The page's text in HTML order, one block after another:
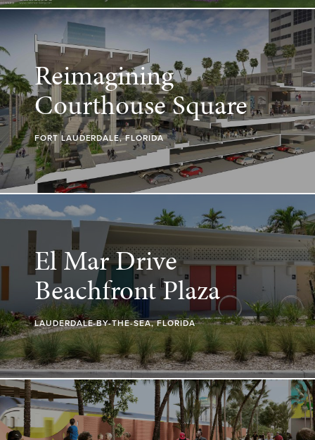
Reimagining
Courthouse Square
FORT LAUDERDALE, FLORIDA
El Mar Drive
Beachfront Plaza
LAUDERDALE-BY-THE-SEA, FLORIDA